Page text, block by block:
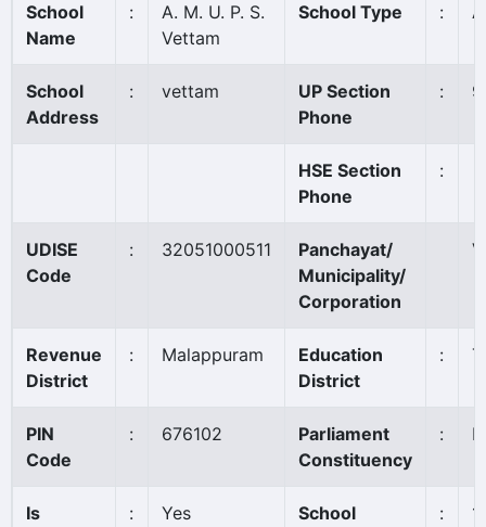
School
Name
:
A. M. U. P. S.
Vettam
School Type :
School
Address
: vettam
UP Section
Phone
:
HSE Section
Phone
:
UDISE
Code
: 32051000511
Panchayat/
Municipality/
Corporation
Revenue
District
: Malappuram
Education
District
:
PIN
Code
: 676102
Parliament
Constituency
:
Is
: Yes
School
: